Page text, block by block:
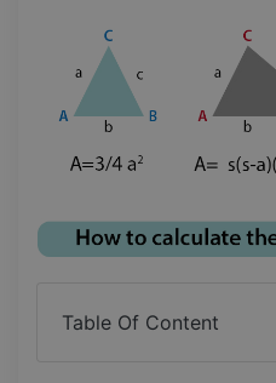
Table Of Content